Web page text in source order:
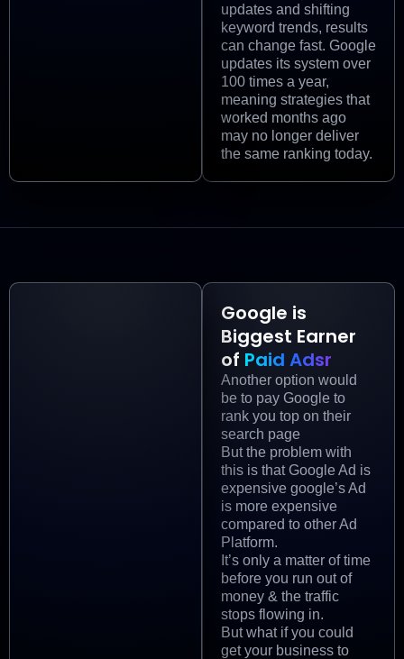
updates and shifting
keyword trends, results
can change fast. Google
updates its system over
100 times a year,
meaning strategies that
worked months ago
may no longer deliver
the same ranking today.
Google is
Biggest Earner
of Paid Adsr
Another option would
be to pay Google to
rank you top on their
search page
But the problem with
this is that Google Ad is
expensive google’s Ad
is more expensive
compared to other Ad
Platform.
It’s only a matter of time
before you run out of
money & the traffic
stops flowing in.
But what if you could
get your business to